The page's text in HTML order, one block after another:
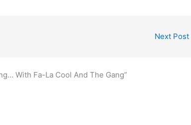
Next Post
With Fa-La Cool And The Gang”